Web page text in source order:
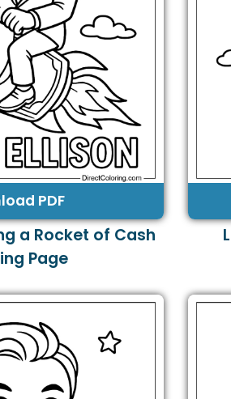
PDF
a Rocket of Cash
Page